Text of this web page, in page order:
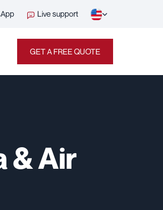
Live support
GET A FREE QUOTE
& Air